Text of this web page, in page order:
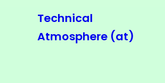
Technical
Atmosphere (at)